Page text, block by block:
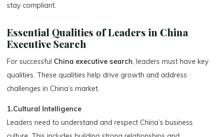
stay compliant.
Essential Qualities of Leaders in China
Executive Search
For successful China executive search , leaders must have key
qualities. These qualities help drive growth and address
challenges in China’s market.
1.Cultural Intelligence
Leaders need to understand and respect China’s business